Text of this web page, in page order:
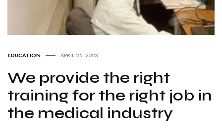
EDUCATION APRIL 25, 2023
We provide the right
training for the right job in
the medical industry